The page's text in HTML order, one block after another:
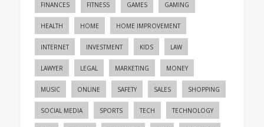
FINANCES FITNESS GAMES GAMING
HEALTH HOME HOME IMPROVEMENT
INTERNET INVESTMENT KIDS LAW
LAWYER LEGAL MARKETING MONEY
MUSIC ONLINE SAFETY SALES SHOPPING
SOCIAL MEDIA SPORTS TECH TECHNOLOGY